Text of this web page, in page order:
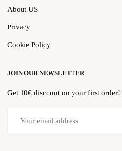
About US
Privacy
Cookie Policy
JOIN OUR NEWSLETTER
Get 10€ discount on your first order!